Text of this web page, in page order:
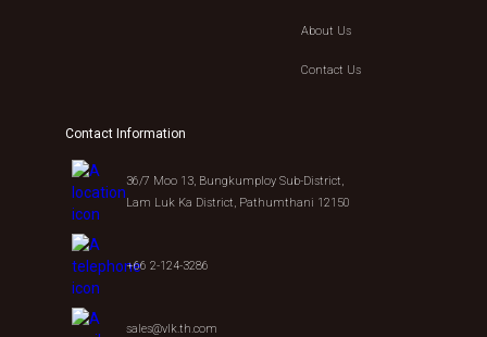
About Us
Contact Us
Contact Information
36/7 Moo 13, Bungkumploy Sub-District,
Lam Luk Ka District, Pathumthani 12150
+66 2-124-3286
sales@vlk.th.com